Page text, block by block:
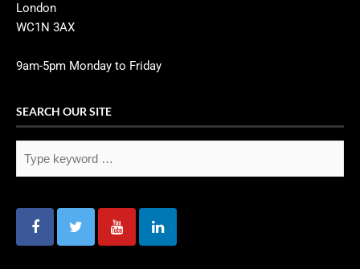
London
WC1N 3AX
9am-5pm Monday to Friday
SEARCH OUR SITE